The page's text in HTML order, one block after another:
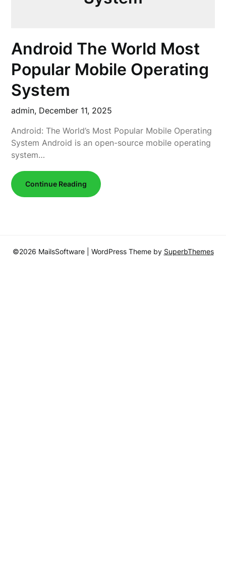
Android The World Most
Popular Mobile Operating
System
admin, December 11, 2025
Android: The World’s Most Popular Mobile Operating
System Android is an open-source mobile operating
system…
Continue Reading
©2026 MailsSoftware | WordPress Theme by SuperbThemes